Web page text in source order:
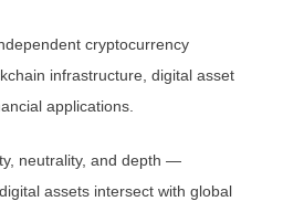
cryptocurrency
infrastructure, digital asset
applications.
neutrality, and depth —
assets intersect with global